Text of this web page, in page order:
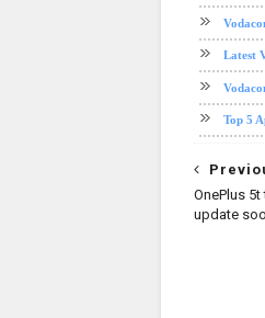
Latest
Top 5
OnePlus
update